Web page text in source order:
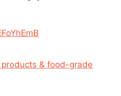
& food-grade